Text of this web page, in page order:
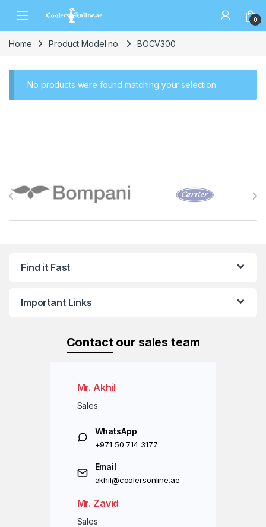
0
Home Product Model no. BOCV300
No products were found matching your selection.
Find it Fast
Important Links
Contact our sales team
Mr. Akhil
Sales
WhatsApp
+971 50 714 3177
Email
akhil@coolersonline.ae
Mr. Zavid
Sales